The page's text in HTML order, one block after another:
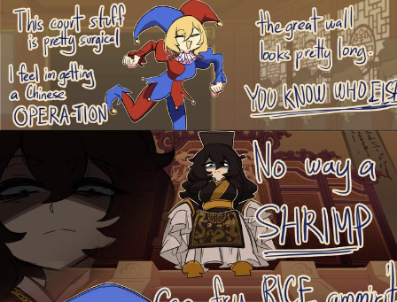
Jacob Batalon CEO of Sex